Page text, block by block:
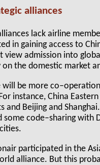
alliances
lack airline
in gaining access to
view admission into
on the domestic market
will be more
instance, China
and Beijing and
some code–sharing with
participated in the
alliance. But this